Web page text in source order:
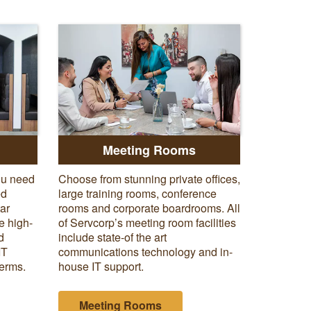
need
high-
Meeting Rooms
Choose from stunning private offices,
large training rooms, conference
rooms and corporate boardrooms. All
of Servcorp’s meeting room facilities
include state-of the art
communications technology and in-
house IT support.
Meeting Rooms